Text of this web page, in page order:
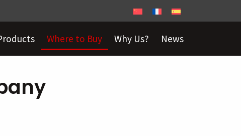
Where to Buy Why Us? News